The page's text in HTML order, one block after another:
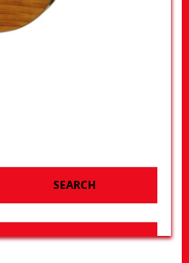
SEARCH
NEAR YOU